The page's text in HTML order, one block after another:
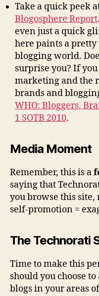
Take a quick peek
Blogosphere Report
even just a quick
here paints a
blogging world.
surprise you? If
marketing and the
brands and
WHO: Bloggers,
1 SOTB 2010.
Media Moment
Remember, this is a
saying that
you browse this
self-promotion =
The Technorati
Time to make this
should you choose
blogs in your areas